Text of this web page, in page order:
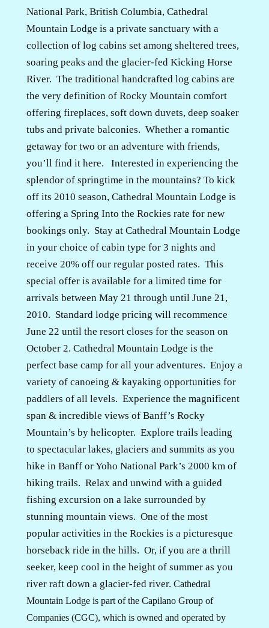
National Park, British Columbia, Cathedral
Mountain Lodge is a private sanctuary with a
collection of log cabins set among sheltered trees,
soaring peaks and the glacier-fed Kicking Horse
River. The traditional handcrafted log cabins are
the very definition of Rocky Mountain comfort
offering fireplaces, soft down duvets, deep soaker
tubs and private balconies. Whether a romantic
getaway for two or an adventure with friends,
you’ll find it here.
Interested in experiencing the
splendor of springtime in the mountains? To kick
off its 2010 season, Cathedral Mountain Lodge is
offering a Spring Into the Rockies rate for new
bookings only. Stay at Cathedral Mountain Lodge
in your choice of cabin type for 3 nights and
receive 20% off our regular posted rates. This
special offer is available for a limited time for
arrivals between May 21 through until June 21,
2010. Standard lodge pricing will recommence
June 22 until the resort closes for the season on
October 2. Cathedral Mountain Lodge is the
perfect base camp for all your adventures. Enjoy a
variety of canoeing & kayaking opportunities for
paddlers of all levels. Experience the magnificent
span & incredible views of Banff’s Rocky
Mountain’s by helicopter. Explore trails leading
to spectacular lakes, glaciers and summits as you
hike in Banff or Yoho National Park’s 2000 km of
hiking trails. Relax and unwind with a guided
fishing excursion on a lake surrounded by
stunning mountain views. One of the most
popular activities in the Rockies is a picturesque
horseback ride in the hills. Or, if you are a thrill
seeker, keep cool in the height of summer as you
river raft down a glacier-fed river. Cathedral
Mountain Lodge is part of the Capilano Group of
Companies (CGC), which is owned and operated by